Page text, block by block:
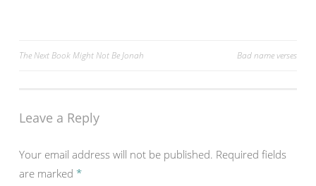
Post
The Next Book Might Not Be Jonah Bad name verses
Leave a Reply
Your email address will not be published. Required fields
are marked *